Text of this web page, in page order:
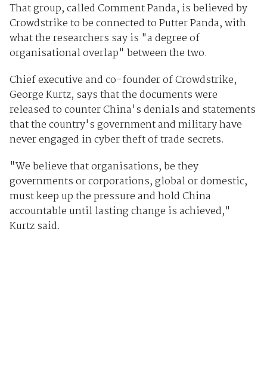
That group, called Comment Panda, is believed by
Crowdstrike to be connected to Putter Panda, with
what the researchers say is "a degree of
organisational overlap" between the two.
Chief executive and co-founder of Crowdstrike,
George Kurtz, says that the documents were
released to counter China's denials and statements
that the country's government and military have
never engaged in cyber theft of trade secrets.
"We believe that organisations, be they
governments or corporations, global or domestic,
must keep up the pressure and hold China
accountable until lasting change is achieved,"
Kurtz said.